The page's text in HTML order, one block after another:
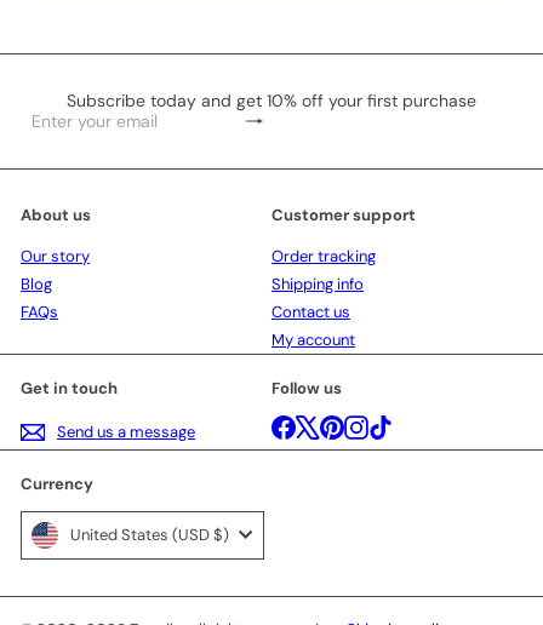
Subscribe today and get 10% off your first purchase
Subscribe
Enter
email
About us
Our story
Blog
FAQs
Customer support
Order tracking
Shipping info
Contact us
My account
Get in touch
Send us a message
Follow us
Facebook
X Pinterest
Instagram
Currency
United States (USD $)